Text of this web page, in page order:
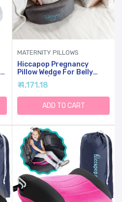
MATERNITY PILLOWS
Hiccapop Pregnancy
Pillow Wedge For Belly
Support | Maternity Wedge
Pillow | Belly Wedge Pillow |
Pregnancy Wedge Pillows
Support Body, Legs, Back,
Knees
₹ 4,171.18
ADD TO CART